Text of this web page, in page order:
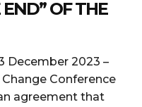
OF THE
December 2023 –
Conference
agreement that